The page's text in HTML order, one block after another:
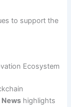
to support the
Ecosystem
highlights